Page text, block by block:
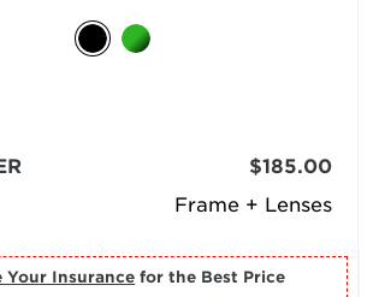
Frame + Lenses
$185.00
Your Insurance